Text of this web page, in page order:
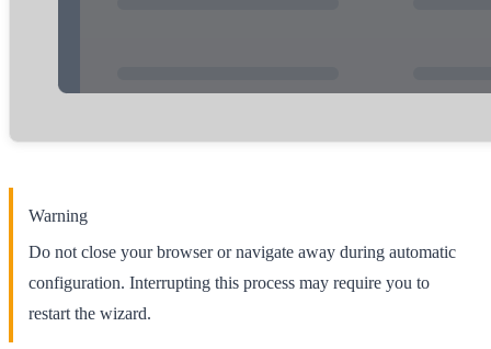
Warning
Do not close your browser or navigate away during automatic
configuration. Interrupting this process may require you to
restart the wizard.